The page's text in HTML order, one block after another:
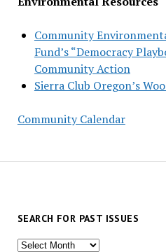
Community
Fund’s “Democracy
Community Action
Sierra Club Oregon’s
Community Calendar
SEARCH FOR PAST ISSUES
Search